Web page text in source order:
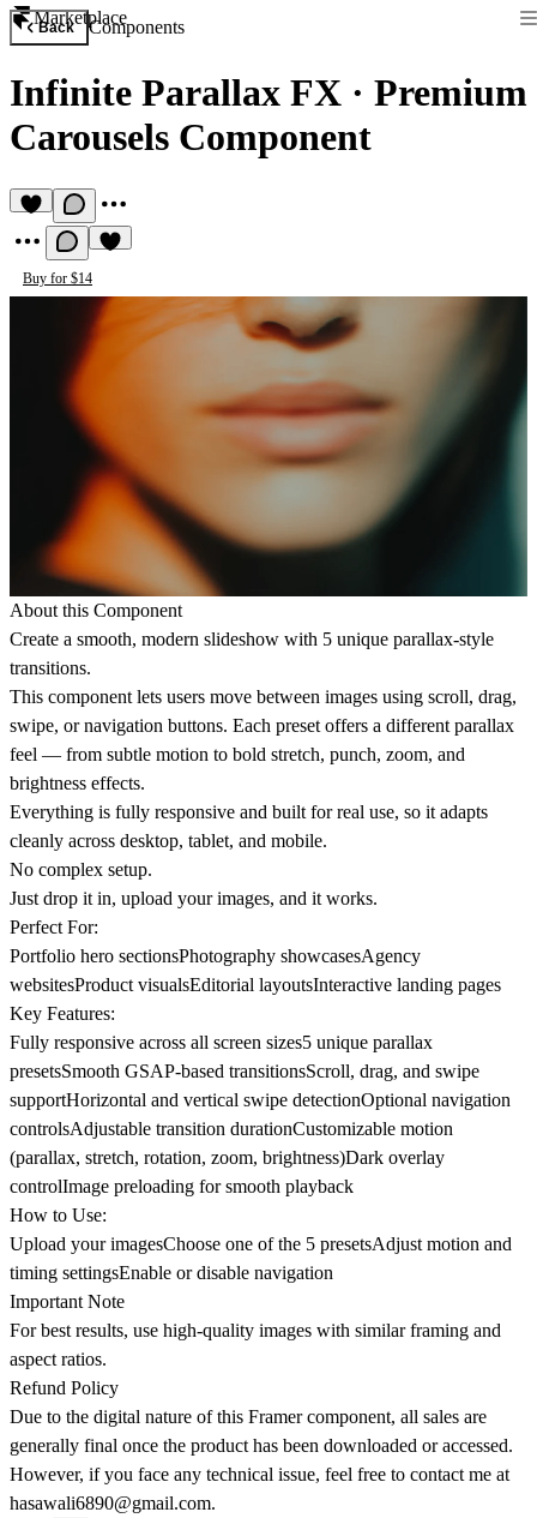
Marketplace
Back Components
Infinite Parallax FX · Premium
Carousels Component
Buy for $14
About this Component
Create a smooth, modern slideshow with 5 unique parallax-style
transitions.
This component lets users move between images using scroll, drag,
swipe, or navigation buttons. Each preset offers a different parallax
feel — from subtle motion to bold stretch, punch, zoom, and
brightness effects.
Everything is fully responsive and built for real use, so it adapts
cleanly across desktop, tablet, and mobile.
No complex setup.
Just drop it in, upload your images, and it works.
Perfect For:
Portfolio hero sectionsPhotography showcasesAgency
websitesProduct visualsEditorial layoutsInteractive landing pages
Key Features:
Fully responsive across all screen sizes5 unique parallax
presetsSmooth GSAP-based transitionsScroll, drag, and swipe
supportHorizontal and vertical swipe detectionOptional navigation
controlsAdjustable transition durationCustomizable motion
(parallax, stretch, rotation, zoom, brightness)Dark overlay
controlImage preloading for smooth playback
How to Use:
Upload your imagesChoose one of the 5 presetsAdjust motion and
timing settingsEnable or disable navigation
Important Note
For best results, use high-quality images with similar framing and
aspect ratios.
Refund Policy
Due to the digital nature of this Framer component, all sales are
generally final once the product has been downloaded or accessed.
However, if you face any technical issue, feel free to contact me at
hasawali6890@gmail.com.